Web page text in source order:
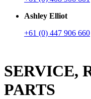
Ashley Elliot
+61 (0) 447 906 660
SERVICE,
PARTS